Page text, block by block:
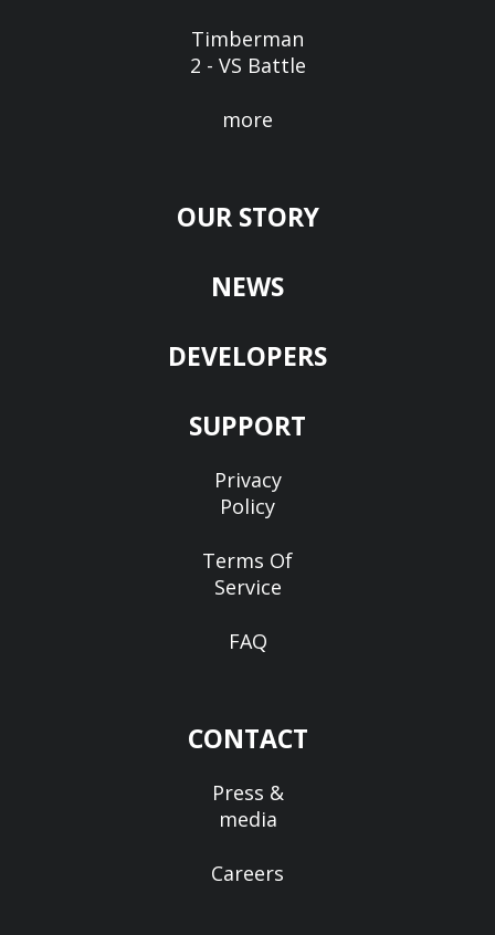
Timberman
2 - VS Battle
more
OUR STORY
NEWS
DEVELOPERS
SUPPORT
Privacy
Policy
Terms Of
Service
FAQ
CONTACT
Press &
media
Careers